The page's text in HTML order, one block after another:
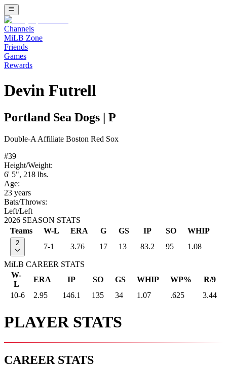
Channels
MiLB Zone
Friends
Games
Rewards
Devin Futrell
Portland Sea Dogs P
Double-A Affiliate Boston Red Sox
#39
Height/Weight:
6' 5", 218 lbs.
Age:
23 years
Bats/Throws:
Left/Left
2026 SEASON STATS
Teams
W-L ERA G GS IP SO WHIP
2 7-1 3.76 17 13 83.2 95 1.08
MiLB CAREER STATS
W-
L
ERA IP SO GS WHIP WP%
R/9
10-6
2.95 146.1 135 34 1.07 .625 3.44
PLAYER STATS
CAREER STATS